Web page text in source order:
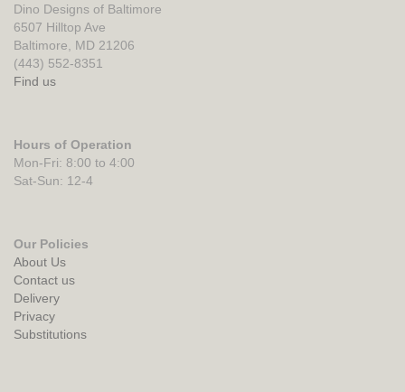
Dino Designs of Baltimore
6507 Hilltop Ave
Baltimore, MD 21206
(443) 552-8351
Find us
Hours of Operation
Mon-Fri: 8:00 to 4:00
Sat-Sun: 12-4
Our Policies
About Us
Contact us
Delivery
Privacy
Substitutions